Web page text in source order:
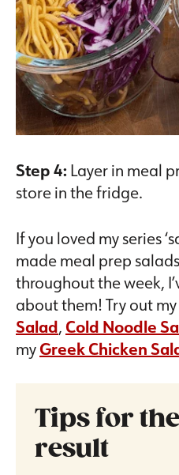
Step 4:Layer in meal
store in the fridge.
If you loved my series
made meal prep
throughout the week,
about them! Try out my
Salad,Cold Noodle
myGreek Chicken
Tips for
result